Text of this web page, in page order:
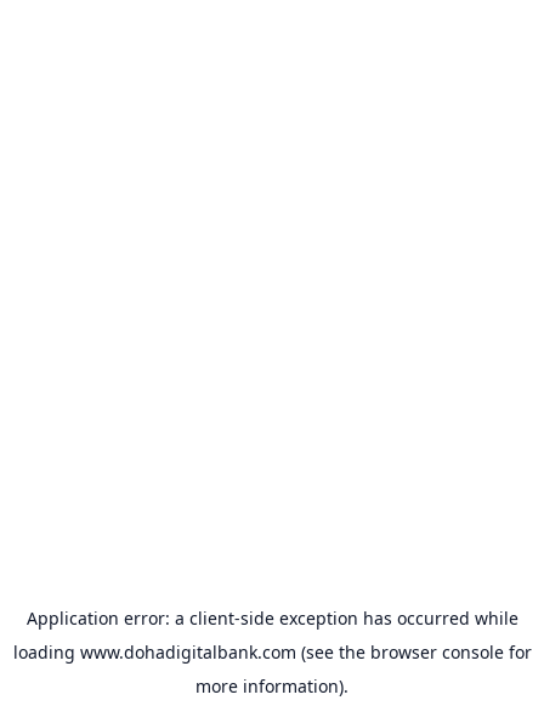
Application error: a client-side exception has occurred while
loading www.dohadigitalbank.com (see the browser consolefor
more information).